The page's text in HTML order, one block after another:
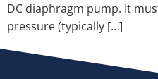
DC diaphragm pump. It
pressure (typically […]